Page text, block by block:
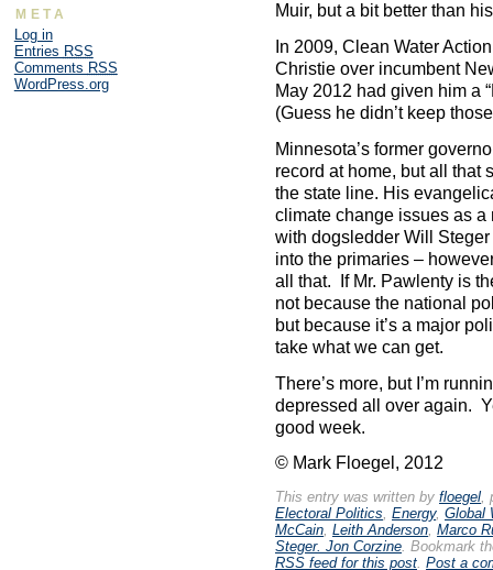
Muir, but a bit better than
In 2009, Clean Water
Christie over incumbent
May 2012 had given him a
(Guess he didn’t keep
Minnesota’s former
record at home, but all that
the state line. His
climate change issues as a
with dogsledder Will
into the primaries –
all that. If Mr. Pawlenty is
not because the national
but because it’s a major
take what we can get.
There’s more, but I’m
depressed all over again.
good week.
© Mark Floegel, 2012
This entry was written by floegel,
Electoral Politics, Energy, Global
McCain, Leith Anderson, Marco
Steger. Jon Corzine. Bookmark
RSS feed for this post. Post a
META
Log in
Entries RSS
Comments RSS
WordPress.org